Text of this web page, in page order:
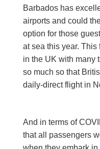
Barbados has
airports and could
option for those
at sea this year.
in the UK with many
so much so that
daily-direct flight in
And in terms of
that all passengers